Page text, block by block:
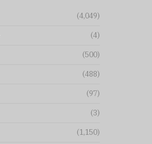
(4,049)
(4)
(500)
(488)
(97)
(3)
(1,150)